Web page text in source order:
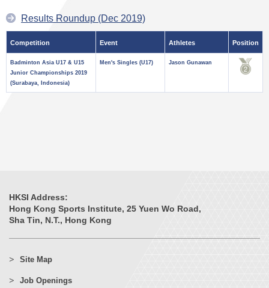
Results Roundup (Dec 2019)
Competition Event Athletes Position
Badminton Asia U17 & U15
Junior Championships 2019
(Surabaya, Indonesia)
Men's Singles (U17) Jason Gunawan
HKSI Address:
Hong Kong Sports Institute, 25 Yuen Wo Road,
Sha Tin, N.T., Hong Kong
Site Map
Job Openings